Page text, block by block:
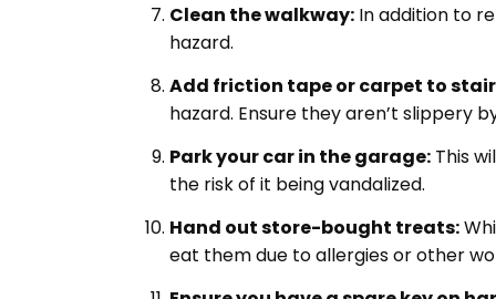
Clean the walkway: In addition to
hazard.
Add friction tape or carpet to
hazard. Ensure they aren’t slippery
Park your car in the garage: This
the risk of it being vandalized.
Hand out store-bought treats:
eat them due to allergies or other